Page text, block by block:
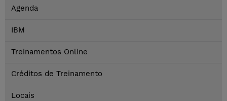
Agenda
IBM
Treinamentos Online
Créditos de Treinamento
Locais